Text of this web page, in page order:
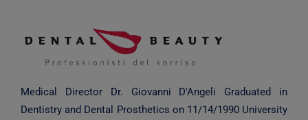
Medical Director Dr. Giovanni D'Angeli Graduated in
Dentistry and Dental Prosthetics on 11/14/1990 University